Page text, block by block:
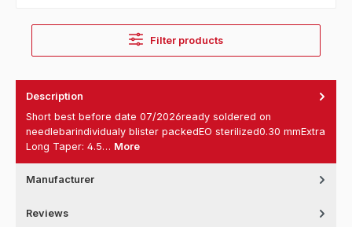
Filter products
Description
Short best before date 07/2026ready soldered on
needlebarindividualy blister packedEO sterilized0.30 mmExtra
Long Taper: 4.5… More
Manufacturer
Reviews